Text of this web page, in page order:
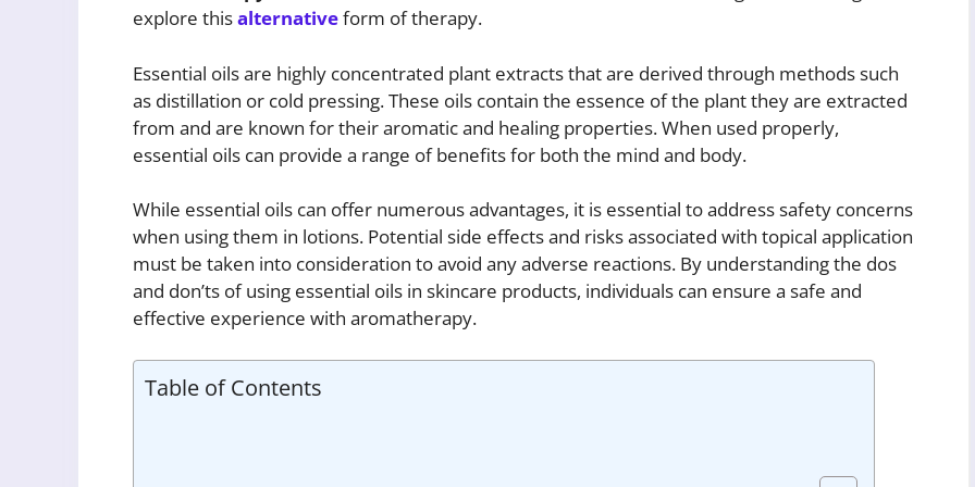
explore thisalternativeform of therapy.
Essential oils are highly concentrated plant extracts that are derived through methods such
as distillation or cold pressing. These oils contain the essence of the plant they are extracted
from and are known for their aromatic and healing properties. When used properly,
essential oils can provide a range of benefits for both the mind and body.
While essential oils can offer numerous advantages, it is essential to address safety concerns
when using them in lotions. Potential side effects and risks associated with topical application
must be taken into consideration to avoid any adverse reactions. By understanding the dos
and don’ts of using essential oils in skincare products, individuals can ensure a safe and
effective experience with aromatherapy.
Table of Contents